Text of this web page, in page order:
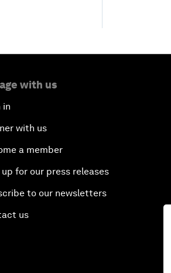
with us
in
with us
a member
up for our press releases
to our newsletters
us